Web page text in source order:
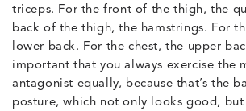
triceps. For the front of the thigh, the
back of the thigh, the hamstrings. For
lower back. For the chest, the upper
important that you always exercise the
antagonist equally, because that’s the
posture, which not only looks good,